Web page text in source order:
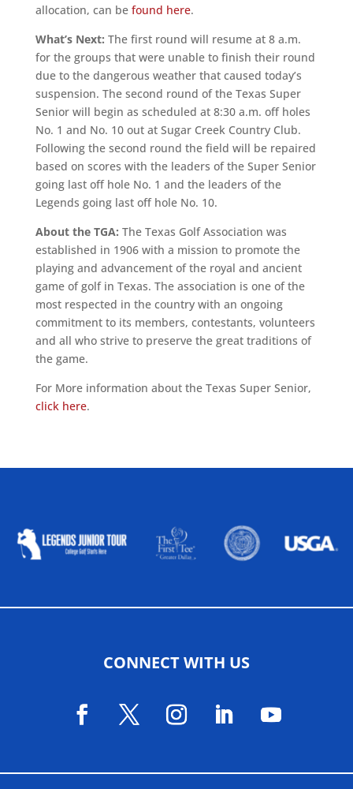
allocation, can be found here.
What’s Next: The first round will resume at 8 a.m.
for the groups that were unable to finish their round
due to the dangerous weather that caused today’s
suspension. The second round of the Texas Super
Senior will begin as scheduled at 8:30 a.m. off holes
No. 1 and No. 10 out at Sugar Creek Country Club.
Following the second round the field will be repaired
based on scores with the leaders of the Super Senior
going last off hole No. 1 and the leaders of the
Legends going last off hole No. 10.
About the TGA: The Texas Golf Association was
established in 1906 with a mission to promote the
playing and advancement of the royal and ancient
game of golf in Texas. The association is one of the
most respected in the country with an ongoing
commitment to its members, contestants, volunteers
and all who strive to preserve the great traditions of
the game.
For More information about the Texas Super Senior,
click here.
CONNECT WITH US